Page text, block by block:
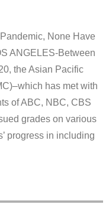
None Have
ANGELES-Between
the Asian Pacific
has met with
of ABC, NBC, CBS
grades on various
progress in including